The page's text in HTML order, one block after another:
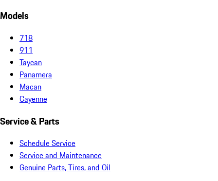
Models
718
911
Taycan
Panamera
Macan
Cayenne
Service & Parts
Schedule Service
Service and Maintenance
Genuine Parts, Tires, and Oil